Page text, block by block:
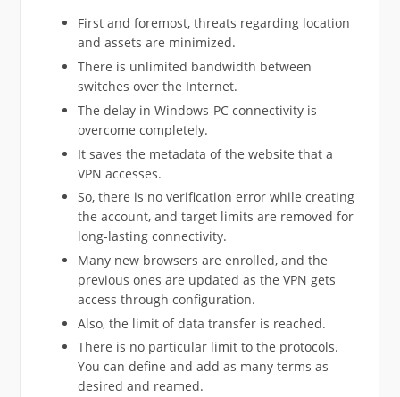
First and foremost, threats regarding location
and assets are minimized.
There is unlimited bandwidth between
switches over the Internet.
The delay in Windows-PC connectivity is
overcome completely.
It saves the metadata of the website that a
VPN accesses.
So, there is no verification error while creating
the account, and target limits are removed for
long-lasting connectivity.
Many new browsers are enrolled, and the
previous ones are updated as the VPN gets
access through configuration.
Also, the limit of data transfer is reached.
There is no particular limit to the protocols.
You can define and add as many terms as
desired and reamed.